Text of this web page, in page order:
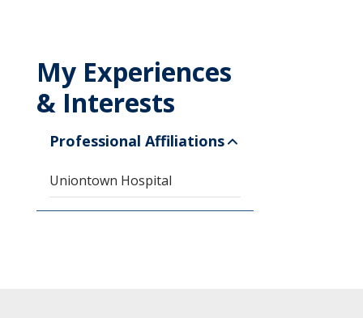
My Experiences
& Interests
Professional Affiliations
Uniontown Hospital